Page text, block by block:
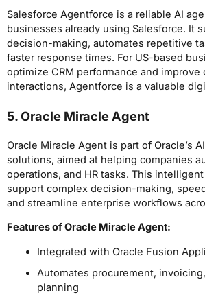
Salesforce Agentforce is a reliable AI
businesses already using Salesforce. It
decision-making, automates repetitive
faster response times. For US-based
optimize CRM performance and improve
interactions, Agentforce is a valuable
5. Oracle Miracle Agent
Oracle Miracle Agent is part of Oracle’s
solutions, aimed at helping companies
operations, and HR tasks. This
support complex decision-making,
and streamline enterprise workflows
Features of Oracle Miracle Agent:
Integrated with Oracle Fusion
Automates procurement,
planning